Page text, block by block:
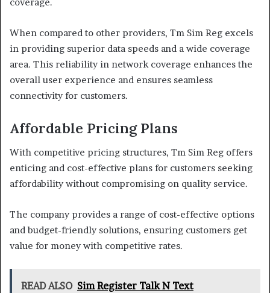
When compared to other providers, Tm Sim Reg excels
in providing superior data speeds and a wide coverage
area. This reliability in network coverage enhances the
overall user experience and ensures seamless
connectivity for customers.
Affordable Pricing Plans
With competitive pricing structures, Tm Sim Reg offers
enticing and cost-effective plans for customers seeking
affordability without compromising on quality service.
The company provides a range of cost-effective options
and budget-friendly solutions, ensuring customers get
value for money with competitive rates.
READ ALSO Sim Register Talk N Text